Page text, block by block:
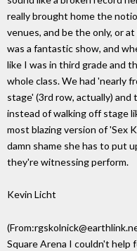
really brought home the
venues, and be the only, or
was a fantastic show, and
like I was in third grade and
whole class. We had 'nearly
stage' (3rd row, actually)
instead of walking off stage
most blazing version of 'Sex
damn shame she has to put
they're witnessing perform.
Kevin Licht
Square Arena I couldn't help